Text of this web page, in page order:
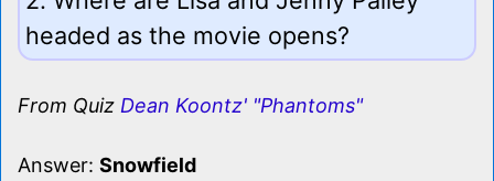
headed as the movie opens?
From Quiz Dean Koontz' "Phantoms"
Answer: Snowfield